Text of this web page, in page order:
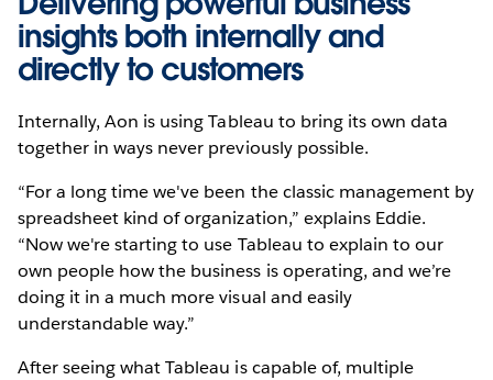
insights both internally and
directly to customers
Internally, Aon is using Tableau to bring its own data
together in ways never previously possible.
“For a long time we've been the classic management by
spreadsheet kind of organization,” explains Eddie.
“Now we're starting to use Tableau to explain to our
own people how the business is operating, and we’re
doing it in a much more visual and easily
understandable way.”
After seeing what Tableau is capable of, multiple